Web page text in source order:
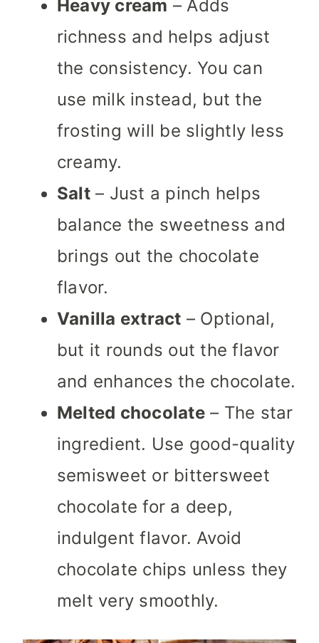
Heavy cream – Adds
richness and helps adjust
the consistency. You can
use milk instead, but the
frosting will be slightly less
creamy.
Salt– Just a pinch helps
balance the sweetness and
brings out the chocolate
flavor.
Vanilla extract – Optional,
but it rounds out the flavor
and enhances the chocolate.
Melted chocolate– The star
ingredient. Use good-quality
semisweet or bittersweet
chocolate for a deep,
indulgent flavor. Avoid
chocolate chips unless they
melt very smoothly.